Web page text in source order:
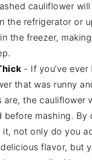
cauliflower
the refrigerator or
the freezer,
- If you’ve ever
that was runny
are, the cauliflower
before mashing. By
it, not only do you
flavor, but